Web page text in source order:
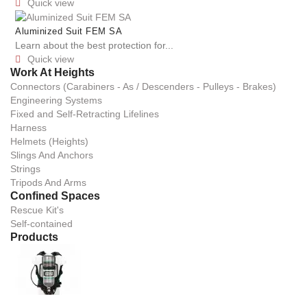
Quick view
Aluminized Suit FEM SA
Learn about the best protection for...
 Quick view
Work At Heights
Connectors (Carabiners - As / Descenders - Pulleys - Brakes)
Engineering Systems
Fixed and Self-Retracting Lifelines
Harness
Helmets (Heights)
Slings And Anchors
Strings
Tripods And Arms
Confined Spaces
Rescue Kit's
Self-contained
Products